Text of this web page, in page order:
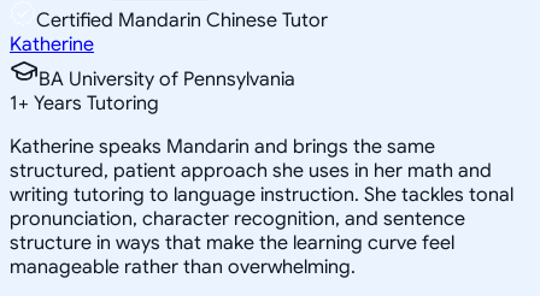
Certified Mandarin Chinese Tutor
Katherine
BA University of Pennsylvania
1+ Years Tutoring
Katherine speaks Mandarin and brings the same
structured, patient approach she uses in her math and
writing tutoring to language instruction. She tackles tonal
pronunciation, character recognition, and sentence
structure in ways that make the learning curve feel
manageable rather than overwhelming.